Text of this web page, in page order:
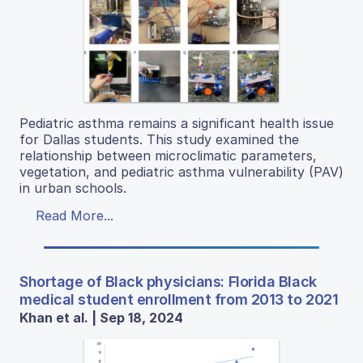
Pediatric asthma remains a significant health issue
for Dallas students. This study examined the
relationship between microclimatic parameters,
vegetation, and pediatric asthma vulnerability (PAV)
in urban schools.
Read More...
Shortage of Black physicians: Florida Black
medical student enrollment from 2013 to 2021
Khan et al. | Sep 18, 2024